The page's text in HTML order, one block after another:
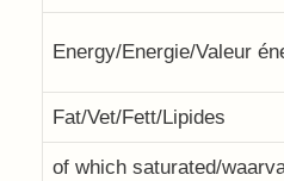
Energy/Energie/Valeur
Fat/Vet/Fett/Lipides
of which saturated/